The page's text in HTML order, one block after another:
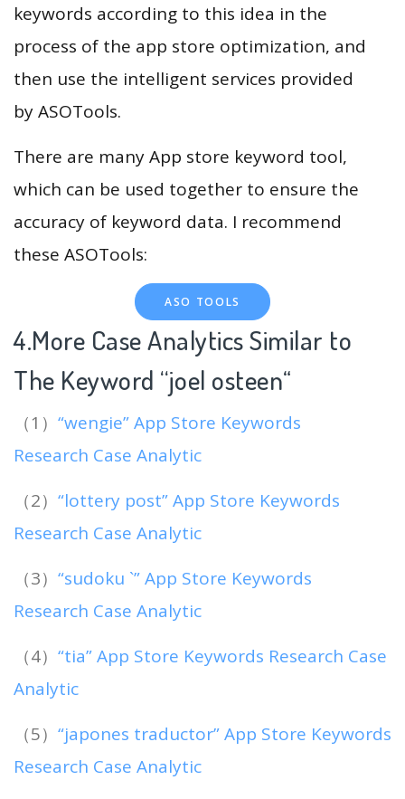
keywords according to this idea in the
process of the app store optimization, and
then use the intelligent services provided
by ASOTools.
There are many App store keyword tool,
which can be used together to ensure the
accuracy of keyword data. I recommend
these ASOTools:
ASO TOOLS
4.More Case Analytics Similar to
The Keyword “joel osteen“
（1） “wengie” App Store Keywords
Research Case Analytic
（2） “lottery post” App Store Keywords
Research Case Analytic
（3） “sudoku `” App Store Keywords
Research Case Analytic
（4） “tia” App Store Keywords Research Case
Analytic
（5） “japones traductor” App Store Keywords
Research Case Analytic